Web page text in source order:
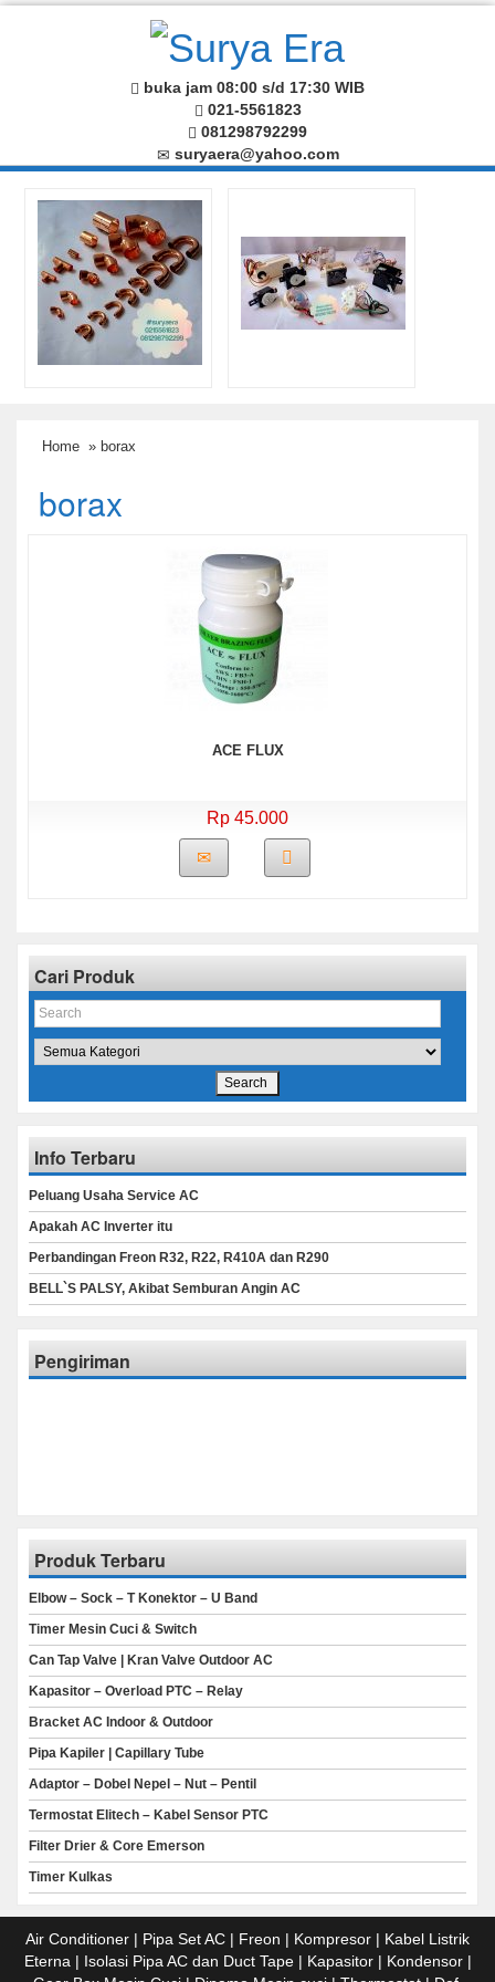
buka jam 08:00 s/d 17:30 WIB
021-5561823
081298792299
suryaera@yahoo.com
Home » borax
borax
ACE FLUX
Rp 45.000
Cari Produk
Info Terbaru
Peluang Usaha Service AC
Apakah AC Inverter itu
Perbandingan Freon R32, R22, R410A dan R290
BELL`S PALSY, Akibat Semburan Angin AC
Pengiriman
Produk Terbaru
Elbow – Sock – T Konektor – U Band
Timer Mesin Cuci & Switch
Can Tap Valve | Kran Valve Outdoor AC
Kapasitor – Overload PTC – Relay
Bracket AC Indoor & Outdoor
Pipa Kapiler | Capillary Tube
Adaptor – Dobel Nepel – Nut – Pentil
Termostat Elitech – Kabel Sensor PTC
Filter Drier & Core Emerson
Timer Kulkas
Air Conditioner | Pipa Set AC | Freon | Kompresor | Kabel Listrik
Eterna | Isolasi Pipa AC dan Duct Tape | Kapasitor | Kondensor |